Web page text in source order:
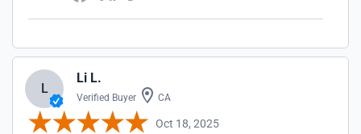
L
Li L.
Verified Buyer CA
Oct 18, 2025